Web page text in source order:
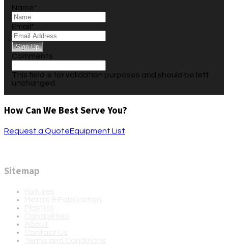
Name*
Email *
Comments
This field is for validation purposes and should be left
unchanged.
How Can We Best Serve You?
Request a QuoteEquipment List
Sitemap